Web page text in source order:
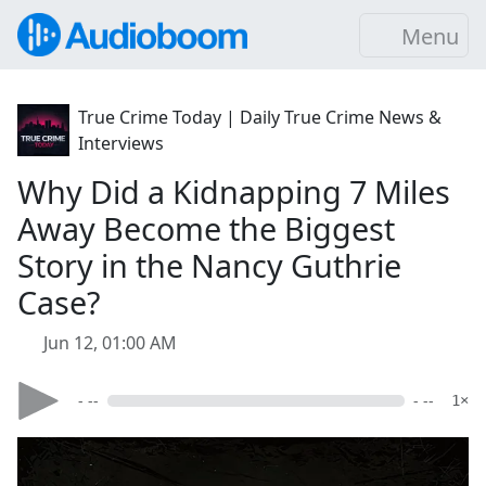
Menu
True Crime Today | Daily True Crime News &
Interviews
Why Did a Kidnapping 7 Miles
Away Become the Biggest
Story in the Nancy Guthrie
Case?
Jun 12, 01:00 AM
- -- - -- 1×